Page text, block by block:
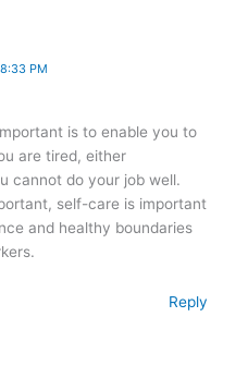
PM
is to enable you to
are tired, either
cannot do your job well.
self-care is important
and healthy boundaries
Reply